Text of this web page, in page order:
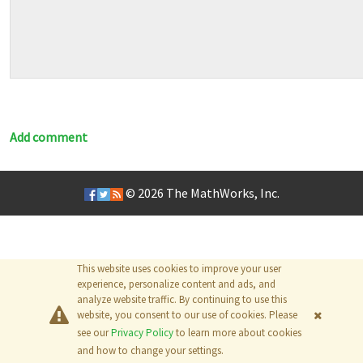
Add comment
This website uses cookies to improve your user
experience, personalize content and ads, and
analyze website traffic. By continuing to use this
website, you consent to our use of cookies. Please
see ourPrivacy Policyto learn more about cookies
and how to change your settings.
© 2026 The MathWorks, Inc.